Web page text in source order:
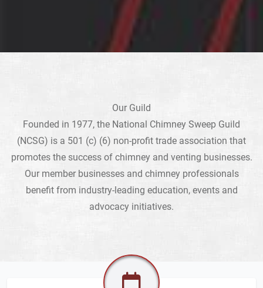
Our Guild
Founded in 1977, the National Chimney Sweep Guild
(NCSG) is a 501 (c) (6) non-profit trade association that
promotes the success of chimney and venting businesses.
Our member businesses and chimney professionals
benefit from industry-leading education, events and
advocacy initiatives.